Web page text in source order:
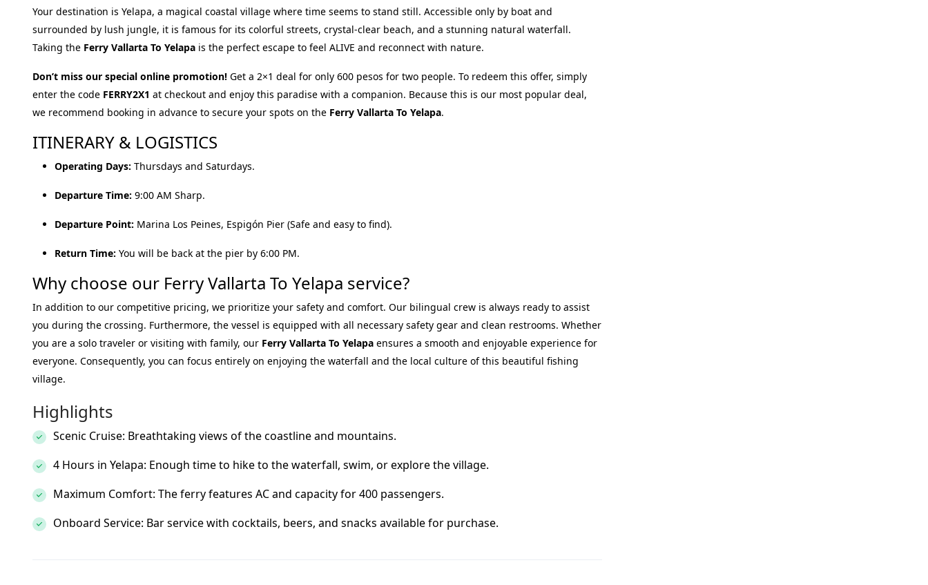
Your destination is Yelapa, a magical coastal village where time seems to stand still. Accessible only by boat and
surrounded by lush jungle, it is famous for its colorful streets, crystal-clear beach, and a stunning natural waterfall.
Taking the Ferry Vallarta To Yelapa is the perfect escape to feel ALIVE and reconnect with nature.
Don’t miss our special online promotion! Get a 2×1 deal for only 600 pesos for two people. To redeem this offer, simply
enter the code FERRY2X1 at checkout and enjoy this paradise with a companion. Because this is our most popular deal,
we recommend booking in advance to secure your spots on the Ferry Vallarta To Yelapa.
ITINERARY & LOGISTICS
Operating Days: Thursdays and Saturdays.
Departure Time: 9:00 AM Sharp.
Departure Point: Marina Los Peines, Espigón Pier (Safe and easy to find).
Return Time: You will be back at the pier by 6:00 PM.
Why choose our Ferry Vallarta To Yelapa service?
In addition to our competitive pricing, we prioritize your safety and comfort. Our bilingual crew is always ready to assist
you during the crossing. Furthermore, the vessel is equipped with all necessary safety gear and clean restrooms. Whether
you are a solo traveler or visiting with family, our Ferry Vallarta To Yelapa ensures a smooth and enjoyable experience for
everyone. Consequently, you can focus entirely on enjoying the waterfall and the local culture of this beautiful fishing
village.
Highlights
Scenic Cruise: Breathtaking views of the coastline and mountains.
4 Hours in Yelapa: Enough time to hike to the waterfall, swim, or explore the village.
Maximum Comfort: The ferry features AC and capacity for 400 passengers.
Onboard Service: Bar service with cocktails, beers, and snacks available for purchase.